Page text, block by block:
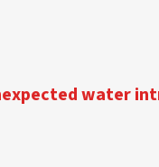
water